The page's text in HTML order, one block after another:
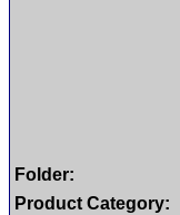
Folder:
Product Category: